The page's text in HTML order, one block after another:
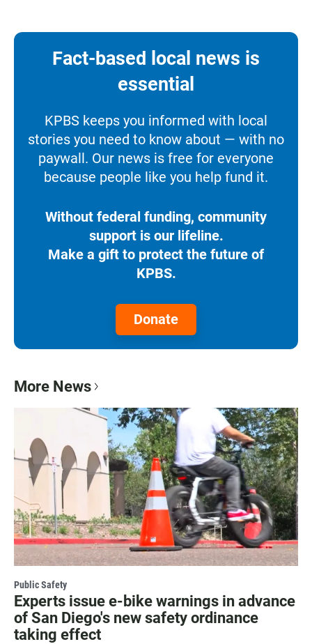
Fact-based local news is
essential
KPBS keeps you informed with local
stories you need to know about — with no
paywall. Our news is free for everyone
because people like you help fund it.
Without federal funding, community
support is our lifeline.
Make a gift to protect the future of
KPBS.
Donate
More News
Public Safety
Experts issue e-bike warnings in advance
of San Diego's new safety ordinance
taking effect